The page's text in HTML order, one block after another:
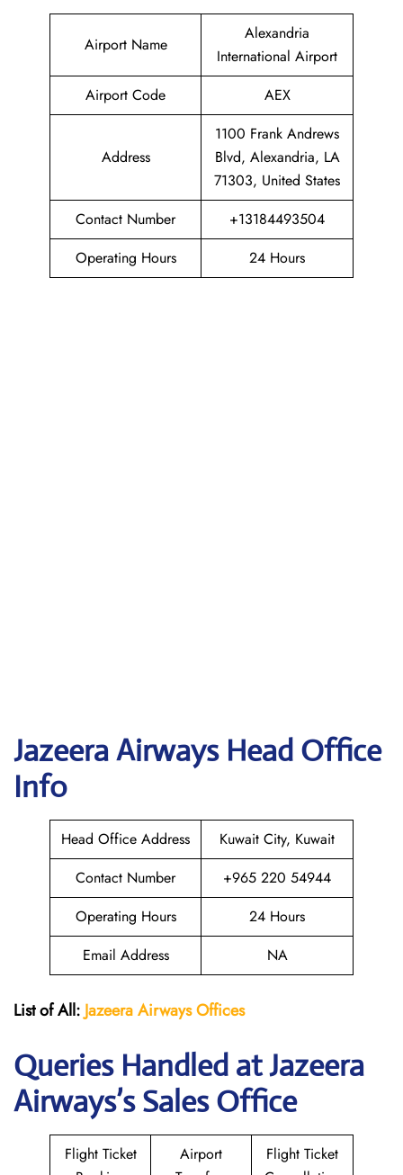
Airport Name
Alexandria
International Airport
Airport Code
AEX
Address
1100 Frank Andrews
Blvd, Alexandria, LA
71303, United States
Contact Number
+13184493504
Operating Hours
24 Hours
Jazeera Airways Head Office
Info
Head Office Address
Kuwait City, Kuwait
Contact Number
+965 220 54944
Operating Hours
24 Hours
Email Address
NA
List of All: Jazeera Airways Offices
Queries Handled at Jazeera
Airways’s Sales Office
Flight Ticket
Airport
Flight Ticket